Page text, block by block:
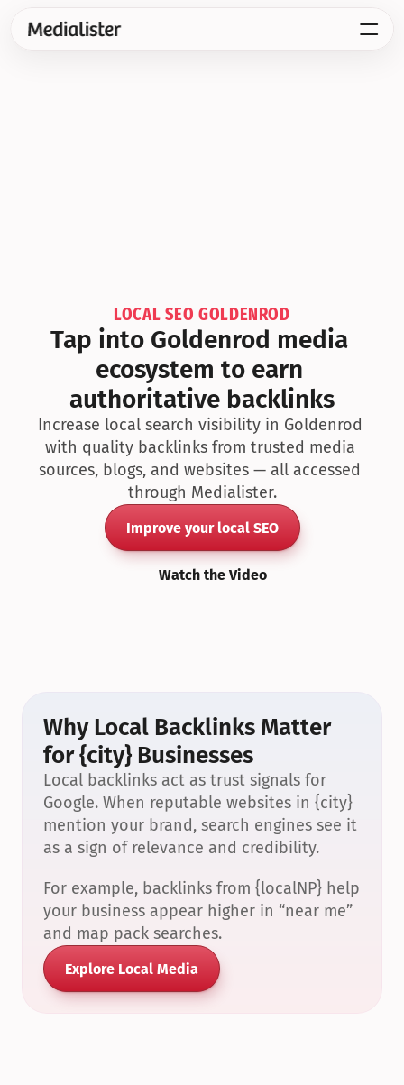
LOCAL SEO GOLDENROD
Tap into Goldenrod media
ecosystem to earn
authoritative backlinks
Increase local search visibility in Goldenrod
with quality backlinks from trusted media
sources, blogs, and websites — all accessed
through Medialister.
Improve your local SEO
Watch the Video
Why Local Backlinks Matter
for {city} Businesses
Local backlinks act as trust signals for
Google. When reputable websites in {city}
mention your brand, search engines see it
as a sign of relevance and credibility.
For example, backlinks from {localNP} help
your business appear higher in “near me”
and map pack searches.
Explore Local Media